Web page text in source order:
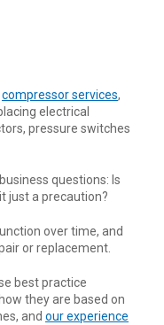
compressor services,
electrical
pressure switches
questions: Is
just a precaution?
over time, and
or replacement.
best practice
they are based on
and our experience